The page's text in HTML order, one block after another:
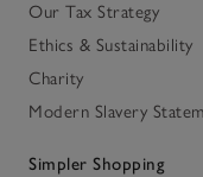
Our Tax Strategy
Ethics & Sustainability
Charity
Modern Slavery
Simpler Shopping